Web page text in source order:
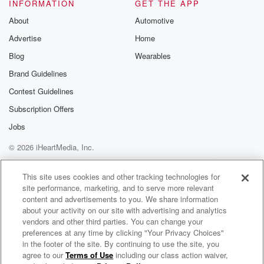
nice
glass of red wine key lime pie for dessert. Double
espresso maybe a double double espresso. Perfect if
you could
if
I could borrow one prop from the Fallout set? Well,
not only did I borrow it, I stole it. That's right,
(05:43):
Kyle,
Do you still love me even though I'm unemployed? Of
course,
I'll still love you if when you're unemployed. I mean,
I'll love you till I'm sixty four? But will you
love me? Is that a beat? The reference not gonna
work?
INFORMATION
About
Advertise
Blog
Brand Guidelines
Contest Guidelines
Subscription Offers
Jobs
GET THE APP
Automotive
Home
Wearables
© 2026 iHeartMedia, Inc.
Terms of Use
AdChoices
Elvis Duran and the Morning Show ON DEMAND
This site uses cookies and other tracking technologies for
site performance, marketing, and to serve more relevant
content and advertisements to you. We share information
about your activity on our site with advertising and analytics
vendors and other third parties. You can change your
preferences at any time by clicking "Your Privacy Choices"
in the footer of the site. By continuing to use the site, you
agree to ourTerms of Use including our class action waiver,